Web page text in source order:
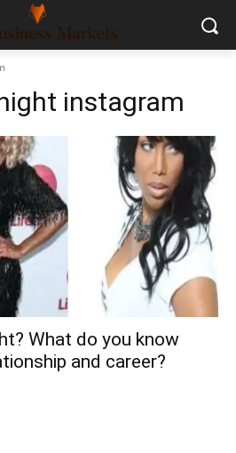
instagram
What do you know
and career?